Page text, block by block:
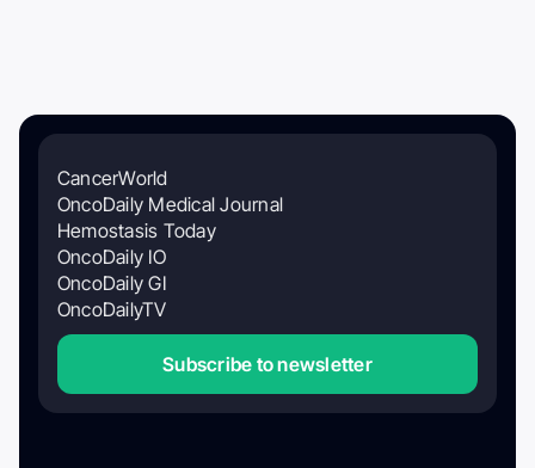
CancerWorld
OncoDaily Medical Journal
Hemostasis Today
OncoDaily IO
OncoDaily GI
OncoDailyTV
Subscribe to newsletter